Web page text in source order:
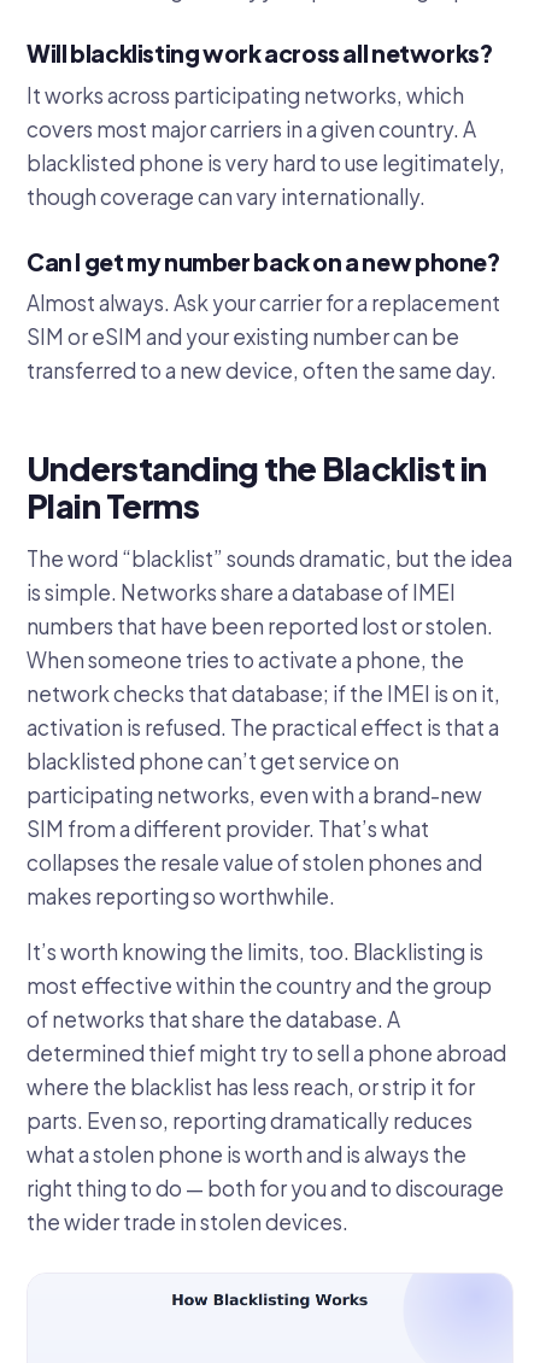
Will blacklisting work across all networks?
It works across participating networks, which
covers most major carriers in a given country. A
blacklisted phone is very hard to use legitimately,
though coverage can vary internationally.
Can I get my number back on a new phone?
Almost always. Ask your carrier for a replacement
SIM or eSIM and your existing number can be
transferred to a new device, often the same day.
Understanding the Blacklist in
Plain Terms
The word “blacklist” sounds dramatic, but the idea
is simple. Networks share a database of IMEI
numbers that have been reported lost or stolen.
When someone tries to activate a phone, the
network checks that database; if the IMEI is on it,
activation is refused. The practical effect is that a
blacklisted phone can’t get service on
participating networks, even with a brand-new
SIM from a different provider. That’s what
collapses the resale value of stolen phones and
makes reporting so worthwhile.
It’s worth knowing the limits, too. Blacklisting is
most effective within the country and the group
of networks that share the database. A
determined thief might try to sell a phone abroad
where the blacklist has less reach, or strip it for
parts. Even so, reporting dramatically reduces
what a stolen phone is worth and is always the
right thing to do — both for you and to discourage
the wider trade in stolen devices.